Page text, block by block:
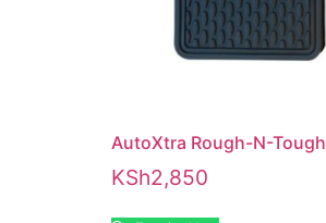
AutoXtra Rough-N-Tough
KSh2,850